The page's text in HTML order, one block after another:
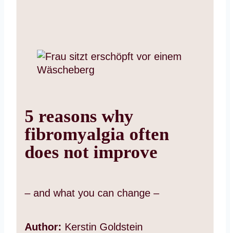
5 reasons why
fibromyalgia often
does not improve
– and what you can change –
Author: Kerstin Goldstein